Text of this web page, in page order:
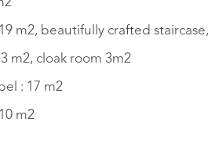
m2
m2, beautifully crafted staircase,
Wc with sink 3 m2, cloak room 3m2
: 17 m2
m2